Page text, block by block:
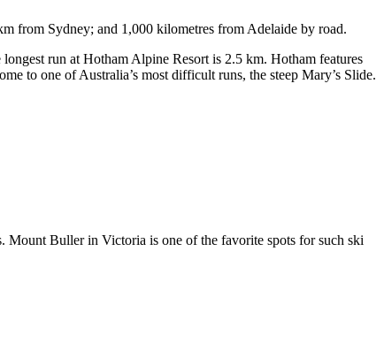
from Sydney; and 1,000 kilometres from Adelaide by road.
run at Hotham Alpine Resort is 2.5 km. Hotham features
to one of Australia’s most difficult runs, the steep Mary’s Slide.
Mount Buller in Victoria is one of the favorite spots for such ski